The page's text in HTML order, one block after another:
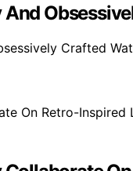
And
Crafted